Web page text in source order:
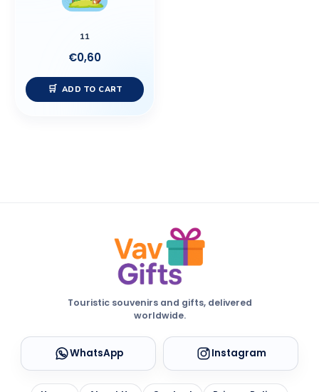
11
€0,60
ADD TO CART
Touristic souvenirs and gifts, delivered
worldwide.
WhatsApp Instagram